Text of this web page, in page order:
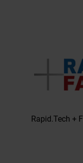
Rapid.Tech +